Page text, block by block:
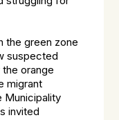
the green zone
suspected
orange
migrant
Municipality
invited